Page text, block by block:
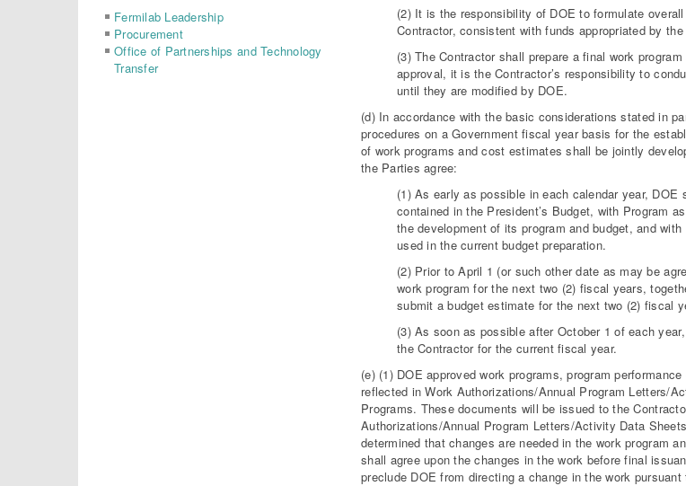
Fermilab Leadership
Procurement
Office of Partnerships and Technology
Transfer
(2) It is the responsibility of DOE to formulate
Contractor, consistent with funds appropriated by
(3) The Contractor shall prepare a final work
approval, it is the Contractor’s responsibility to
until they are modified by DOE.
(d) In accordance with the basic considerations stated in
procedures on a Government fiscal year basis for the
of work programs and cost estimates shall be jointly
the Parties agree:
(1) As early as possible in each calendar year,
contained in the President’s Budget, with Program
the development of its program and budget, and
used in the current budget preparation.
(2) Prior to April 1 (or such other date as may be
work program for the next two (2) fiscal years,
submit a budget estimate for the next two (2) fiscal
(3) As soon as possible after October 1 of each
the Contractor for the current fiscal year.
(e) (1) DOE approved work programs, program
reflected in Work Authorizations/Annual Program Letters/
Programs. These documents will be issued to the
Authorizations/Annual Program Letters/Activity Data
determined that changes are needed in the work program
shall agree upon the changes in the work before final
preclude DOE from directing a change in the work